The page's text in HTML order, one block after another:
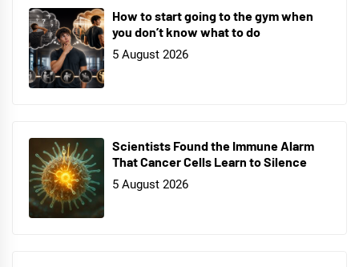
How to start going to the gym when
you don’t know what to do
5 August 2026
Scientists Found the Immune Alarm
That Cancer Cells Learn to Silence
5 August 2026